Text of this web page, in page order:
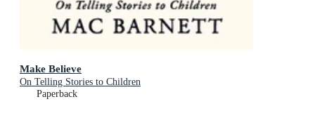
Make Believe
On Telling Stories to Children
Paperback